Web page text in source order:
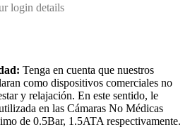
login details
Tenga en cuenta que nuestros
como dispositivos comerciales no
y relajación. En este sentido, le
en las Cámaras No Médicas
de 0.5Bar, 1.5ATA respectivamente.